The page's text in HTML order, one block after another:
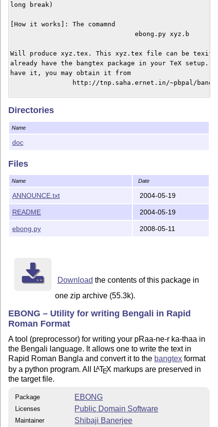
long break)
[How it works]: The comamnd
				ebong.py xyz.b
Will produce xyz.tex. This xyz.tex file can be
already have the bangtex package in your TeX
have it, you may obtain it from
				ebong.py eb.b
in ebong/doc. Alternately you can just read the PS
In MS you can just use
to achive the same effect.
[Files]
ebong.py 		 : The application
doc\src\eb.b		 : EBONG Source of the userguide
doc\src\eb_tex.tex       : LaTeX Source of the
[REQUIREMENTS]
A working TeX setup like MikTeX or TeTeX
bangtex
python > 2.3 (lesser will probably do)
[Author]
Shibaji Banerjee (shibaji_ban@yahoo.co.in)
Physics Dept.
Directories
Name
doc
Files
Name Date
ANNOUNCE.txt 2004-05-19
README 2004-05-19
ebong.py 2008-05-11
Download the contents of this package in
one zip archive (55.3k).
EBONG – Utility for writing Bengali in Rapid
Roman Format
A tool (preprocessor) for writing your pRaa-ne-r ka-thaa in
the Bengali language. It allows one to write the text in
Rapid Roman Bangla and convert it to the bangtex format
by a python program. All
LATEX markups are preserved in
the target file.
Package EBONG
Licenses Public Domain Software
Maintainer Shibaji Banerjee